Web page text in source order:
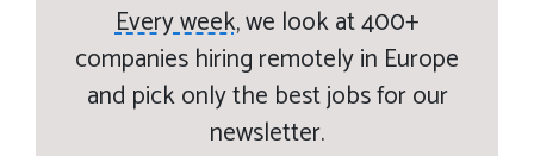
Every week,we look at 400+
companies hiring remotely in Europe
and pick only the best jobs for our
newsletter.